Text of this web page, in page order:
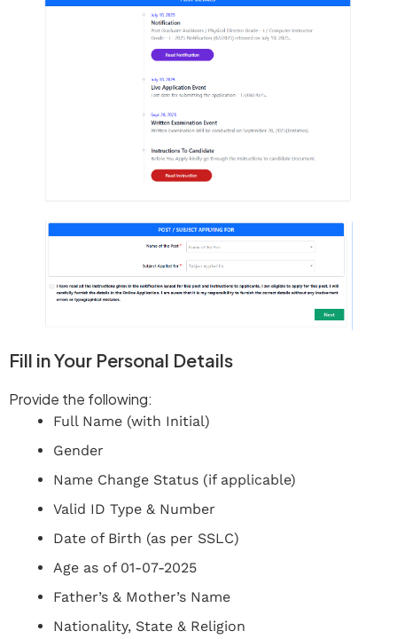
Fill in Your Personal Details
Provide the following:
Full Name (with Initial)
Gender
Name Change Status (if applicable)
Valid ID Type & Number
Date of Birth (as per SSLC)
Age as of 01-07-2025
Father’s & Mother’s Name
Nationality, State & Religion